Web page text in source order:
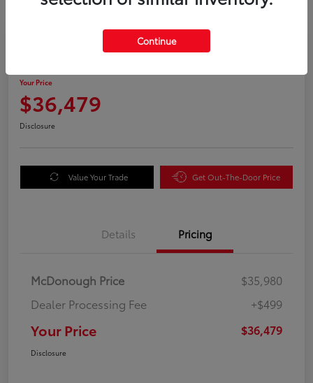
2025 Honda Odyssey EX-L
Your Price
$36,479
Disclosure
Value Your Trade Get Out-The-Door Price
Details Pricing
McDonough Price
$35,980
Dealer Processing Fee
+$499
Your Price $36,479
Disclosure
Continue